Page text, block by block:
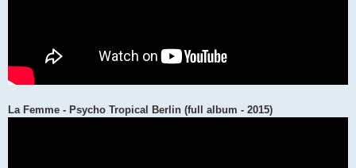
La Femme - Psycho Tropical Berlin (full album - 2015)